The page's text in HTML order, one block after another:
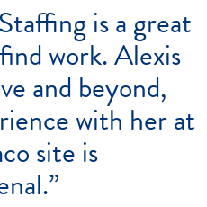
is a great
work. Alexis
and beyond,
with her at
site is